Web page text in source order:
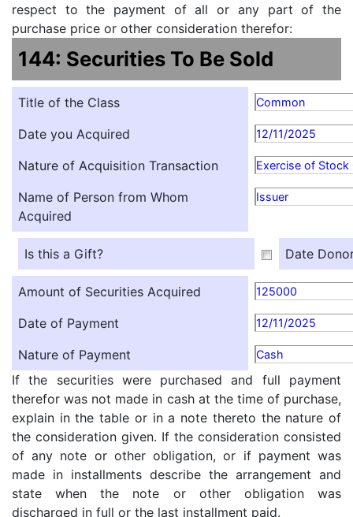
respect to the payment of all or any part of the
purchase price or other consideration therefor:
144: Securities To Be Sold
Title of the Class Common
Date you Acquired 12/11/2025
Nature of Acquisition Transaction Exercise of Stock
Name of Person from Whom
Acquired
Issuer
Is this a Gift? Date
Amount of Securities Acquired 125000
Date of Payment 12/11/2025
Nature of Payment Cash
If the securities were purchased and full payment
therefor was not made in cash at the time of purchase,
explain in the table or in a note thereto the nature of
the consideration given. If the consideration consisted
of any note or other obligation, or if payment was
made in installments describe the arrangement and
state when the note or other obligation was
discharged in full or the last installment paid.